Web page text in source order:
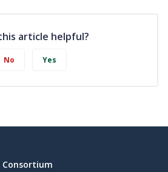
article helpful?
No Yes
Consortium